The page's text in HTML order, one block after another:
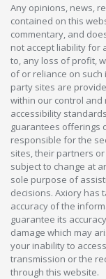
Any opinions, news,
contained on this
commentary, and
not accept liability for
to, any loss of profit,
of or reliance on such
party sites are
within our control and
accessibility
guarantees offerings
responsible for the
sites, their partners
subject to change at
sole purpose of
decisions. Axiory has
accuracy of the
guarantee its
damage which may
your inability to
transmission or the
through this website.